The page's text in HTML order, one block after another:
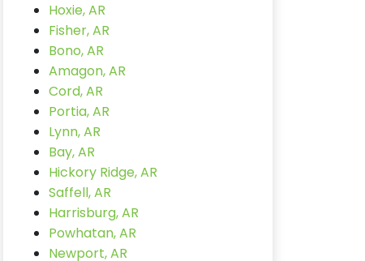
Hoxie, AR
Fisher, AR
Bono, AR
Amagon, AR
Cord, AR
Portia, AR
Lynn, AR
Bay, AR
Hickory Ridge, AR
Saffell, AR
Harrisburg, AR
Powhatan, AR
Newport, AR